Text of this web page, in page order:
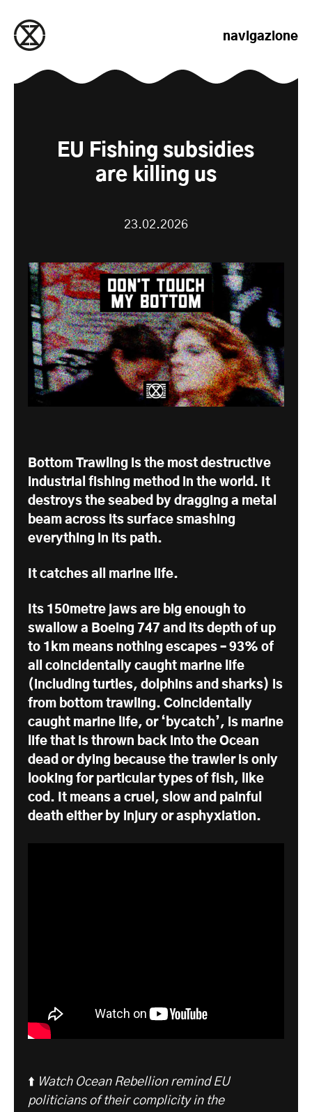
navigazione
EU Fishing subsidies
are killing us
23.02.2026
Bottom Trawling is the most destructive
industrial fishing method in the world. It
destroys the seabed by dragging a metal
beam across its surface smashing
everything in its path.
It catches all marine life.
Its 150metre jaws are big enough to
swallow a Boeing 747 and its depth of up
to 1km means nothing escapes – 93% of
all coincidentally caught marine life
(including turtles, dolphins and sharks) is
from bottom trawling. Coincidentally
caught marine life, or ‘bycatch’, is marine
life that is thrown back into the Ocean
dead or dying because the trawler is only
looking for particular types of fish, like
cod. It means a cruel, slow and painful
death either by injury or asphyxiation.
⬆️ Watch Ocean Rebellion remind EU
politicians of their complicity in the